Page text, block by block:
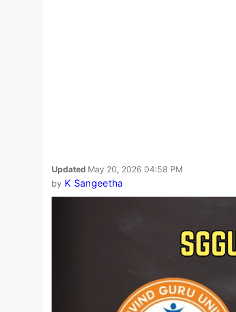
Updated May 20, 2026 04:58 PM
by K Sangeetha